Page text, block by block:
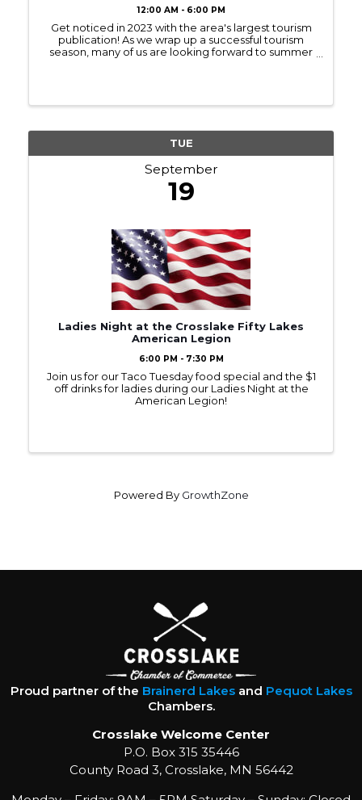
12:00 AM - 6:00 PM
Get noticed in 2023 with the area's largest tourism
publication! As we wrap up a successful tourism
season, many of us are looking forward to summer
TUE
September
19
Ladies Night at the Crosslake Fifty Lakes
American Legion
6:00 PM - 7:30 PM
Join us for our Taco Tuesday food special and the $1
off drinks for ladies during our Ladies Night at the
American Legion!
Powered By GrowthZone
Proud partner of the Brainerd Lakesand Pequot Lakes
Chambers.
Crosslake Welcome Center
P.O. Box 315 35446
County Road 3, Crosslake, MN 56442